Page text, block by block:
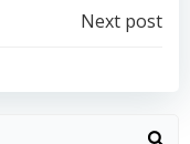
Next post